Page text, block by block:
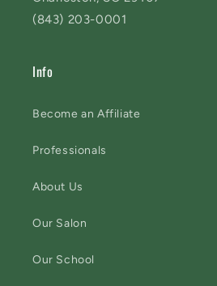
(843) 203-0001
Info
Become an Affiliate
Professionals
About Us
Our Salon
Our School